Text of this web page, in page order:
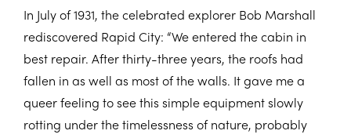
In July of 1931, the celebrated explorer Bob Marshall
rediscovered Rapid City: “We entered the cabin in
best repair. After thirty-three years, the roofs had
fallen in as well as most of the walls. It gave me a
queer feeling to see this simple equipment slowly
rotting under the timelessness of nature, probably